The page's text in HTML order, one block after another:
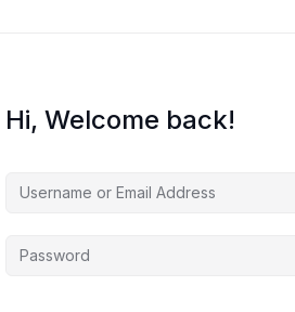
Hi, Welcome back!